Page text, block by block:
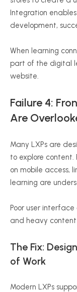
Integration
development,
When learning
part of the digital
website.
Failure 4:
Are
Many LXPs are
to explore content.
on mobile access,
learning are
Poor user
and heavy
The Fix:
of Work
Modern LXPs